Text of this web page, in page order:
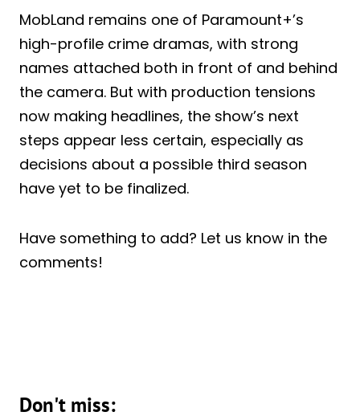
MobLand remains one of Paramount+’s
high-profile crime dramas, with strong
names attached both in front of and behind
the camera. But with production tensions
now making headlines, the show’s next
steps appear less certain, especially as
decisions about a possible third season
have yet to be finalized.
Have something to add? Let us know in the
comments!
Don't miss: